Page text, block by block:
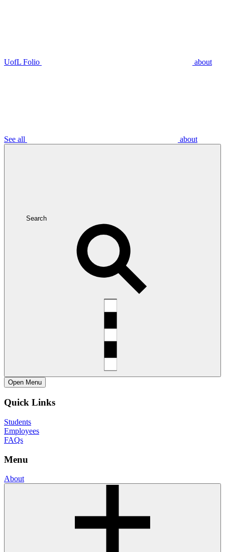
UofL Folio about
See all about
Search
Open Menu
Quick Links
Students
Employees
FAQs
Menu
About